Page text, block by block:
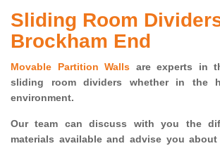
Sliding Room
Brockham End
Movable Partition Walls are experts in
sliding room dividers whether in the
environment.
Our team can discuss with you the
materials available and advise you